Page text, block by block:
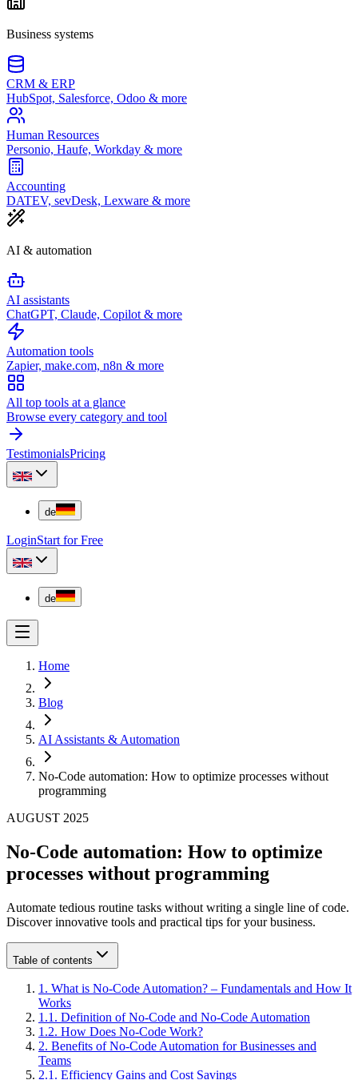
Business systems
CRM & ERP
HubSpot, Salesforce, Odoo & more
Human Resources
Personio, Haufe, Workday & more
Accounting
DATEV, sevDesk, Lexware & more
AI & automation
AI assistants
ChatGPT, Claude, Copilot & more
Automation tools
Zapier, make.com, n8n & more
All top tools at a glance
Browse every category and tool
TestimonialsPricing
de
LoginStart for Free
de
Home
Blog
AI Assistants & Automation
No-Code automation: How to optimize processes without
programming
AUGUST 2025
No-Code automation: How to optimize
processes without programming
Automate tedious routine tasks without writing a single line of code.
Discover innovative tools and practical tips for your business.
Table of contents
1 . What is No-Code Automation? – Fundamentals and How It
Works
1 .1 . Definition of No-Code and No-Code Automation
1 .2. How Does No-Code Work?
2. Benefits of No-Code Automation for Businesses and
Teams
2.1 . Efficiency Gains and Cost Savings